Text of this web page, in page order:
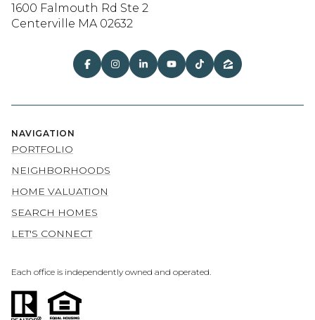
1600 Falmouth Rd Ste 2
Centerville MA 02632
NAVIGATION
PORTFOLIO
NEIGHBORHOODS
HOME VALUATION
SEARCH HOMES
LET'S CONNECT
Each office is independently owned and operated.